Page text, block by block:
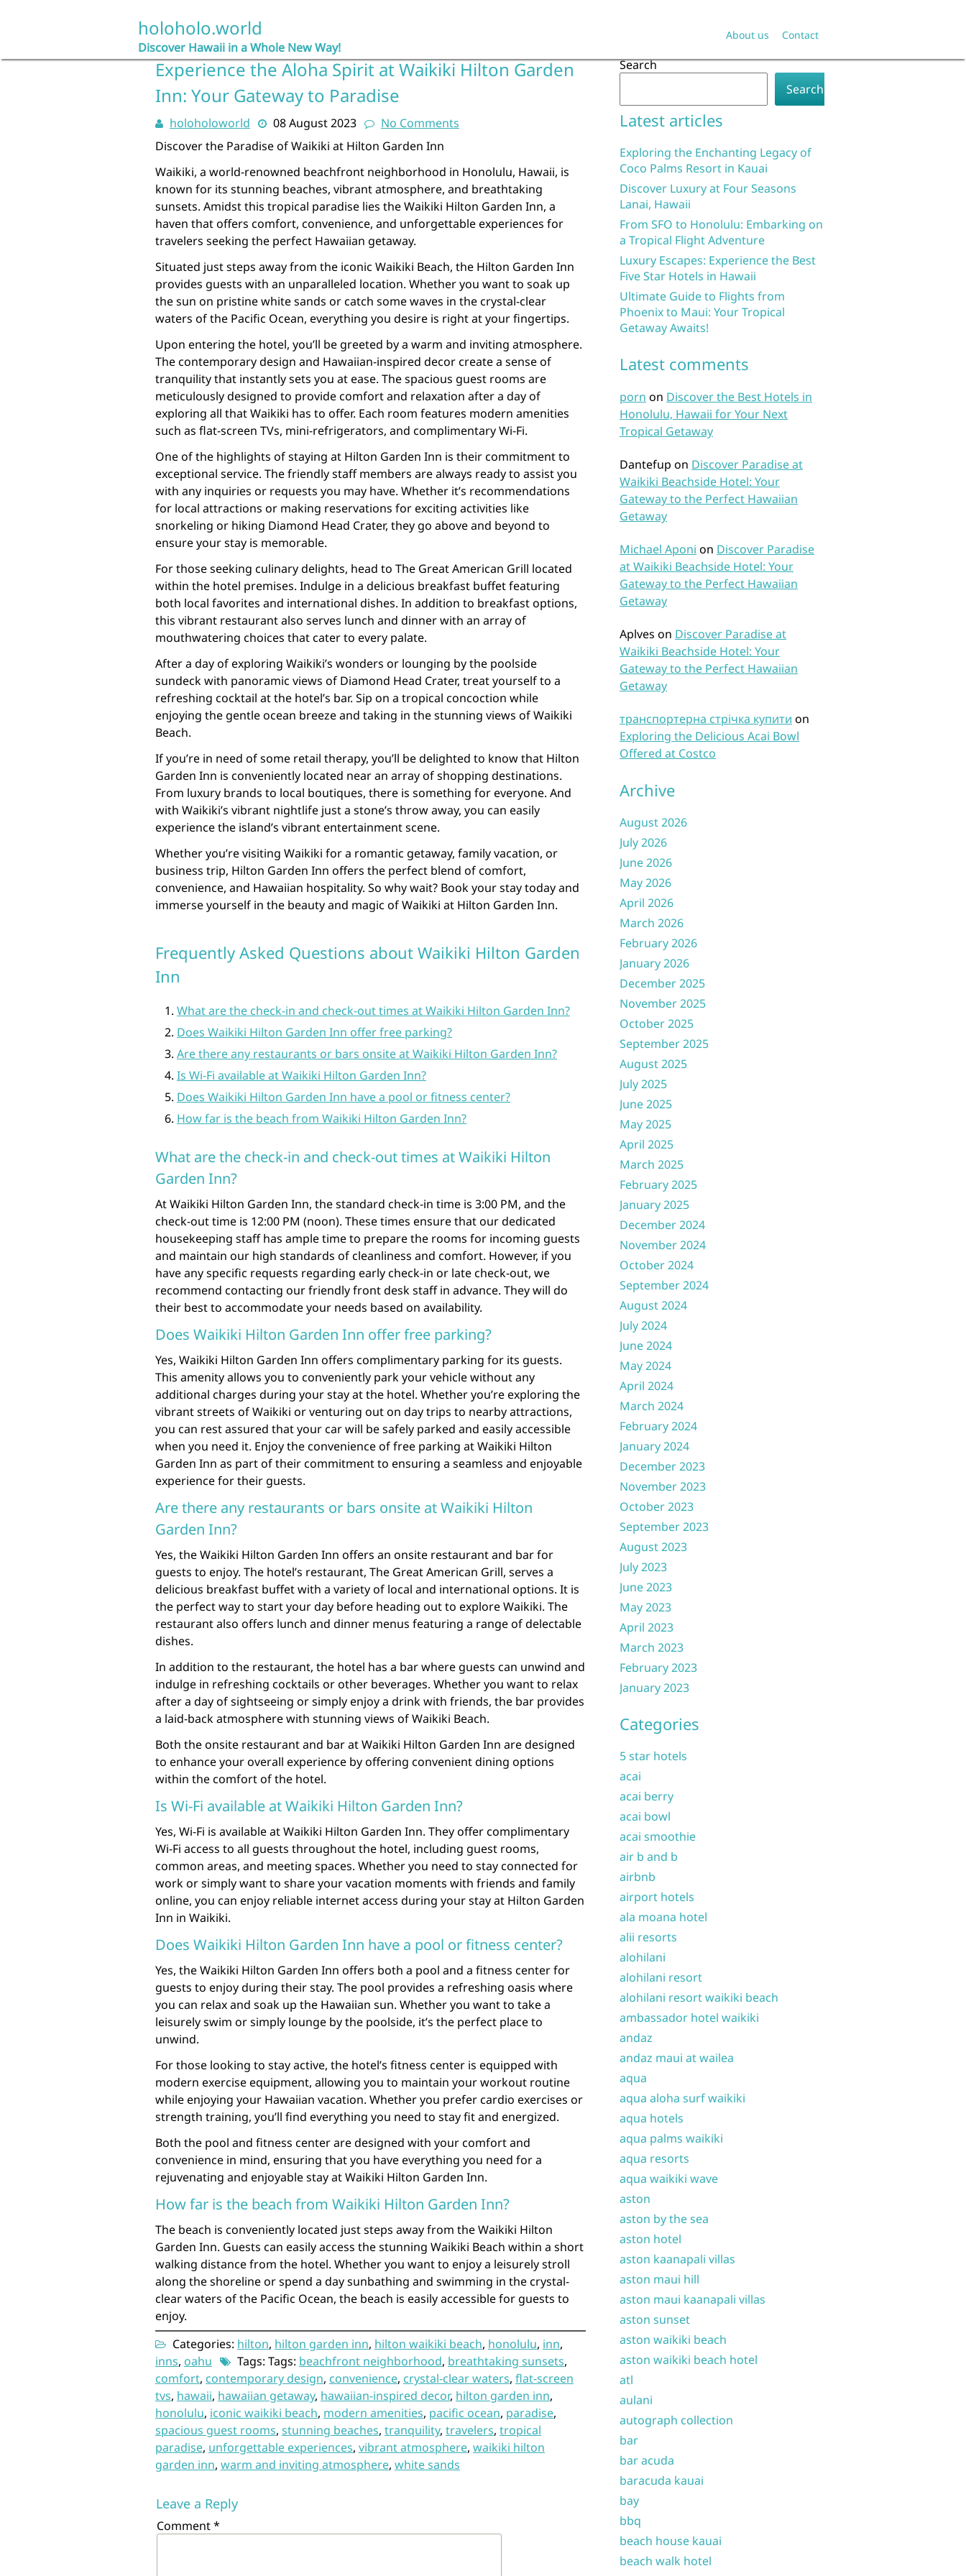
holoholo.world
Discover Hawaii in a Whole New Way!
About us Contact
Experience the Aloha Spirit at Waikiki Hilton Garden
Inn: Your Gateway to Paradise
holoholoworld 08 August 2023
No Comments
Discover the Paradise of Waikiki at Hilton Garden Inn
Waikiki, a world-renowned beachfront neighborhood in Honolulu, Hawaii, is
known for its stunning beaches, vibrant atmosphere, and breathtaking
sunsets. Amidst this tropical paradise lies the Waikiki Hilton Garden Inn, a
haven that offers comfort, convenience, and unforgettable experiences for
travelers seeking the perfect Hawaiian getaway.
Situated just steps away from the iconic Waikiki Beach, the Hilton Garden Inn
provides guests with an unparalleled location. Whether you want to soak up
the sun on pristine white sands or catch some waves in the crystal-clear
waters of the Pacific Ocean, everything you desire is right at your fingertips.
Upon entering the hotel, you’ll be greeted by a warm and inviting atmosphere.
The contemporary design and Hawaiian-inspired decor create a sense of
tranquility that instantly sets you at ease. The spacious guest rooms are
meticulously designed to provide comfort and relaxation after a day of
exploring all that Waikiki has to offer. Each room features modern amenities
such as flat-screen TVs, mini-refrigerators, and complimentary Wi-Fi.
One of the highlights of staying at Hilton Garden Inn is their commitment to
exceptional service. The friendly staff members are always ready to assist you
with any inquiries or requests you may have. Whether it’s recommendations
for local attractions or making reservations for exciting activities like
snorkeling or hiking Diamond Head Crater, they go above and beyond to
ensure your stay is memorable.
For those seeking culinary delights, head to The Great American Grill located
within the hotel premises. Indulge in a delicious breakfast buffet featuring
both local favorites and international dishes. In addition to breakfast options,
this vibrant restaurant also serves lunch and dinner with an array of
mouthwatering choices that cater to every palate.
After a day of exploring Waikiki’s wonders or lounging by the poolside
sundeck with panoramic views of Diamond Head Crater, treat yourself to a
refreshing cocktail at the hotel’s bar. Sip on a tropical concoction while
enjoying the gentle ocean breeze and taking in the stunning views of Waikiki
Beach.
If you’re in need of some retail therapy, you’ll be delighted to know that Hilton
Garden Inn is conveniently located near an array of shopping destinations.
From luxury brands to local boutiques, there is something for everyone. And
with Waikiki’s vibrant nightlife just a stone’s throw away, you can easily
experience the island’s vibrant entertainment scene.
Whether you’re visiting Waikiki for a romantic getaway, family vacation, or
business trip, Hilton Garden Inn offers the perfect blend of comfort,
convenience, and Hawaiian hospitality. So why wait? Book your stay today and
immerse yourself in the beauty and magic of Waikiki at Hilton Garden Inn.
Frequently Asked Questions about Waikiki Hilton Garden
Inn
What are the check-in and check-out times at Waikiki Hilton Garden Inn?
Does Waikiki Hilton Garden Inn offer free parking?
Are there any restaurants or bars onsite at Waikiki Hilton Garden Inn?
Is Wi-Fi available at Waikiki Hilton Garden Inn?
Does Waikiki Hilton Garden Inn have a pool or fitness center?
How far is the beach from Waikiki Hilton Garden Inn?
What are the check-in and check-out times at Waikiki Hilton
Garden Inn?
At Waikiki Hilton Garden Inn, the standard check-in time is 3:00 PM, and the
check-out time is 12:00 PM (noon). These times ensure that our dedicated
housekeeping staff has ample time to prepare the rooms for incoming guests
and maintain our high standards of cleanliness and comfort. However, if you
have any specific requests regarding early check-in or late check-out, we
recommend contacting our friendly front desk staff in advance. They will do
their best to accommodate your needs based on availability.
Does Waikiki Hilton Garden Inn offer free parking?
Yes, Waikiki Hilton Garden Inn offers complimentary parking for its guests.
This amenity allows you to conveniently park your vehicle without any
additional charges during your stay at the hotel. Whether you’re exploring the
vibrant streets of Waikiki or venturing out on day trips to nearby attractions,
you can rest assured that your car will be safely parked and easily accessible
when you need it. Enjoy the convenience of free parking at Waikiki Hilton
Garden Inn as part of their commitment to ensuring a seamless and enjoyable
experience for their guests.
Are there any restaurants or bars onsite at Waikiki Hilton
Garden Inn?
Yes, the Waikiki Hilton Garden Inn offers an onsite restaurant and bar for
guests to enjoy. The hotel’s restaurant, The Great American Grill, serves a
delicious breakfast buffet with a variety of local and international options. It is
the perfect way to start your day before heading out to explore Waikiki. The
restaurant also offers lunch and dinner menus featuring a range of delectable
dishes.
In addition to the restaurant, the hotel has a bar where guests can unwind and
indulge in refreshing cocktails or other beverages. Whether you want to relax
after a day of sightseeing or simply enjoy a drink with friends, the bar provides
a laid-back atmosphere with stunning views of Waikiki Beach.
Both the onsite restaurant and bar at Waikiki Hilton Garden Inn are designed
to enhance your overall experience by offering convenient dining options
within the comfort of the hotel.
Is Wi-Fi available at Waikiki Hilton Garden Inn?
Yes, Wi-Fi is available at Waikiki Hilton Garden Inn. They offer complimentary
Wi-Fi access to all guests throughout the hotel, including guest rooms,
common areas, and meeting spaces. Whether you need to stay connected for
work or simply want to share your vacation moments with friends and family
online, you can enjoy reliable internet access during your stay at Hilton Garden
Inn in Waikiki.
Does Waikiki Hilton Garden Inn have a pool or fitness center?
Yes, the Waikiki Hilton Garden Inn offers both a pool and a fitness center for
guests to enjoy during their stay. The pool provides a refreshing oasis where
you can relax and soak up the Hawaiian sun. Whether you want to take a
leisurely swim or simply lounge by the poolside, it’s the perfect place to
unwind.
For those looking to stay active, the hotel’s fitness center is equipped with
modern exercise equipment, allowing you to maintain your workout routine
while enjoying your Hawaiian vacation. Whether you prefer cardio exercises or
strength training, you’ll find everything you need to stay fit and energized.
Both the pool and fitness center are designed with your comfort and
convenience in mind, ensuring that you have everything you need for a
rejuvenating and enjoyable stay at Waikiki Hilton Garden Inn.
How far is the beach from Waikiki Hilton Garden Inn?
The beach is conveniently located just steps away from the Waikiki Hilton
Garden Inn. Guests can easily access the stunning Waikiki Beach within a short
walking distance from the hotel. Whether you want to enjoy a leisurely stroll
along the shoreline or spend a day sunbathing and swimming in the crystal-
clear waters of the Pacific Ocean, the beach is easily accessible for guests to
enjoy.
Categories: hilton, hilton garden inn, hilton waikiki beach, honolulu, inn,
inns, oahu Tags: Tags: beachfront neighborhood, breathtaking sunsets,
comfort, contemporary design, convenience, crystal-clear waters, flat-screen
tvs, hawaii, hawaiian getaway, hawaiian-inspired decor, hilton garden inn,
honolulu, iconic waikiki beach, modern amenities, pacific ocean, paradise,
spacious guest rooms, stunning beaches, tranquility, travelers, tropical
paradise, unforgettable experiences, vibrant atmosphere, waikiki hilton
garden inn, warm and inviting atmosphere, white sands
Leave a Reply
Comment*
Search
Search
Latest articles
Exploring the Enchanting Legacy of
Coco Palms Resort in Kauai
Discover Luxury at Four Seasons
Lanai, Hawaii
From SFO to Honolulu: Embarking on
a Tropical Flight Adventure
Luxury Escapes: Experience the Best
Five Star Hotels in Hawaii
Ultimate Guide to Flights from
Phoenix to Maui: Your Tropical
Getaway Awaits!
Latest comments
porn on Discover the Best Hotels in
Honolulu, Hawaii for Your Next
Tropical Getaway
Dantefup on Discover Paradise at
Waikiki Beachside Hotel: Your
Gateway to the Perfect Hawaiian
Getaway
Michael Aponi on Discover Paradise
at Waikiki Beachside Hotel: Your
Gateway to the Perfect Hawaiian
Getaway
Aplves on Discover Paradise at
Waikiki Beachside Hotel: Your
Gateway to the Perfect Hawaiian
Getaway
транспортерна стрічка купити on
Exploring the Delicious Acai Bowl
Offered at Costco
Archive
August 2026
July 2026
June 2026
May 2026
April 2026
March 2026
February 2026
January 2026
December 2025
November 2025
October 2025
September 2025
August 2025
July 2025
June 2025
May 2025
April 2025
March 2025
February 2025
January 2025
December 2024
November 2024
October 2024
September 2024
August 2024
July 2024
June 2024
May 2024
April 2024
March 2024
February 2024
January 2024
December 2023
November 2023
October 2023
September 2023
August 2023
July 2023
June 2023
May 2023
April 2023
March 2023
February 2023
January 2023
Categories
5 star hotels
acai
acai berry
acai bowl
acai smoothie
air b and b
airbnb
airport hotels
ala moana hotel
alii resorts
alohilani
alohilani resort
alohilani resort waikiki beach
ambassador hotel waikiki
andaz
andaz maui at wailea
aqua
aqua aloha surf waikiki
aqua hotels
aqua palms waikiki
aqua resorts
aqua waikiki wave
aston
aston by the sea
aston hotel
aston kaanapali villas
aston maui hill
aston maui kaanapali villas
aston sunset
aston waikiki beach
aston waikiki beach hotel
atl
aulani
autograph collection
bar
bar acuda
baracuda kauai
bay
bbq
beach house kauai
beach walk hotel